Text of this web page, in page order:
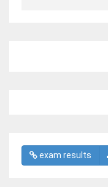
exam results